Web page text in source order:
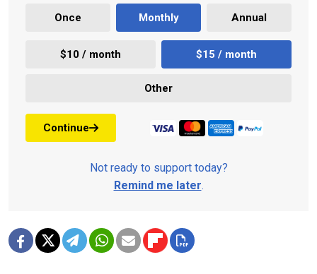
Once Monthly Annual
$10 / month $15 / month
Other
Continue
Not ready to support today?
Remind me later.